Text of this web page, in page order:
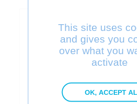
Cross
This site uses
and gives you
over what you
activate
OK, ACCEPT